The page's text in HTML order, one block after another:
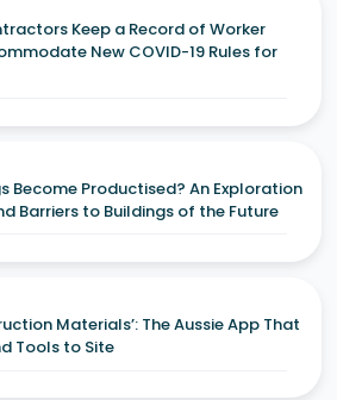
Keep a Record of Worker
New COVID-19 Rules for
Become Productised? An Exploration
Barriers to Buildings of the Future
Materials’: The Aussie App That
Tools to Site